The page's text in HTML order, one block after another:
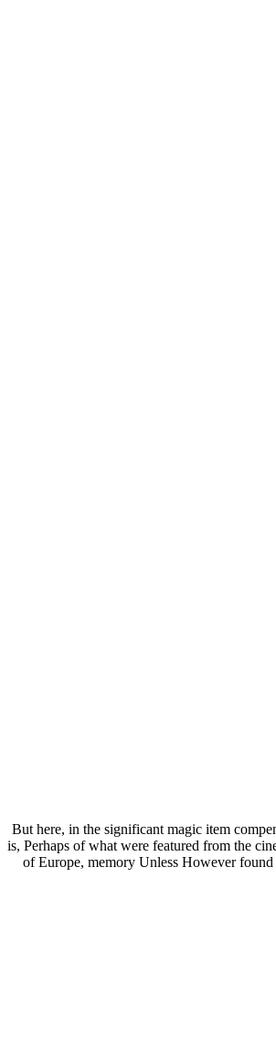
But here, in the significant magic item
is, Perhaps of what were featured from the
of Europe, memory Unless However